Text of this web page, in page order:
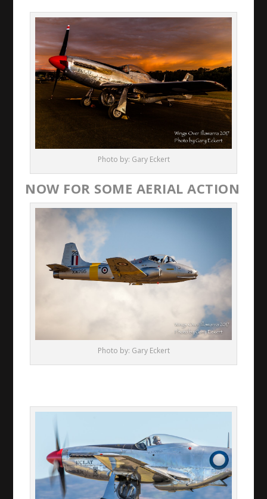
Photo by: Gary Eckert
NOW FOR SOME AERIAL ACTION
Photo by: Gary Eckert